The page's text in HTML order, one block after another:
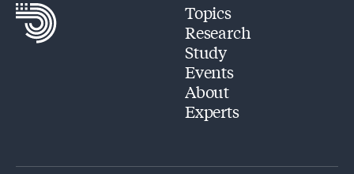
Topics
Research
Study
Events
About
Experts